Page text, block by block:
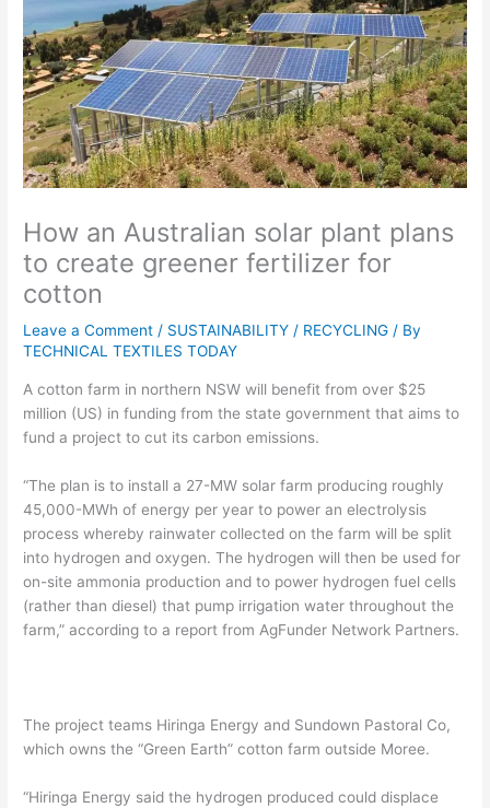
How an Australian solar plant plans
to create greener fertilizer for
cotton
Leave a Comment / SUSTAINABILITY / RECYCLING / By
TECHNICAL TEXTILES TODAY
A cotton farm in northern NSW will benefit from over $25
million (US) in funding from the state government that aims to
fund a project to cut its carbon emissions.
“The plan is to install a 27-MW solar farm producing roughly
45,000-MWh of energy per year to power an electrolysis
process whereby rainwater collected on the farm will be split
into hydrogen and oxygen. The hydrogen will then be used for
on-site ammonia production and to power hydrogen fuel cells
(rather than diesel) that pump irrigation water throughout the
farm,” according to a report from AgFunder Network Partners.
The project teams Hiringa Energy and Sundown Pastoral Co,
which owns the “Green Earth” cotton farm outside Moree.
“Hiringa Energy said the hydrogen produced could displace